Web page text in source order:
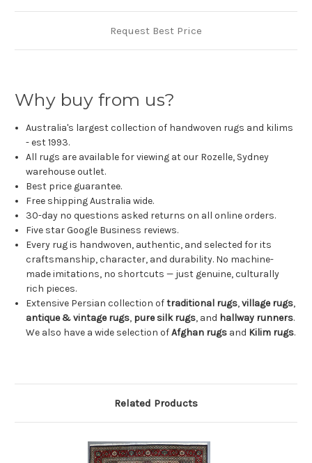
Request Best Price
Why buy from us?
Australia's largest collection of handwoven rugs and kilims
- est 1993.
All rugs are available for viewing at our Rozelle, Sydney
warehouse outlet.
Best price guarantee.
Free shipping Australia wide.
30-day no questions asked returns on all online orders.
Five star Google Business reviews.
Every rug is handwoven, authentic, and selected for its
craftsmanship, character, and durability. No machine-
made imitations, no shortcuts — just genuine, culturally
rich pieces.
Extensive Persian collection oftraditional rugs,village rugs,
antique & vintage rugs, pure silk rugs, and hallway runners.
We also have a wide selection ofAfghan rugs and Kilim rugs.
Related Products